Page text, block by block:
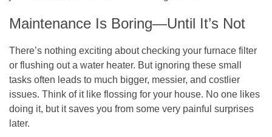
Maintenance Is Boring—Until It’s Not
There’s nothing exciting about checking your furnace filter
or flushing out a water heater. But ignoring these small
tasks often leads to much bigger, messier, and costlier
issues. Think of it like flossing for your house. No one likes
doing it, but it saves you from some very painful surprises
later.